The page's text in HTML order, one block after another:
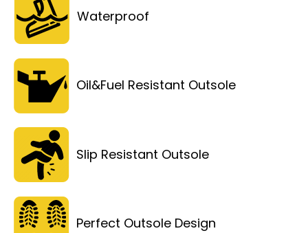
Waterproof
Oil&Fuel Resistant Outsole
Slip Resistant Outsole
Perfect Outsole Design